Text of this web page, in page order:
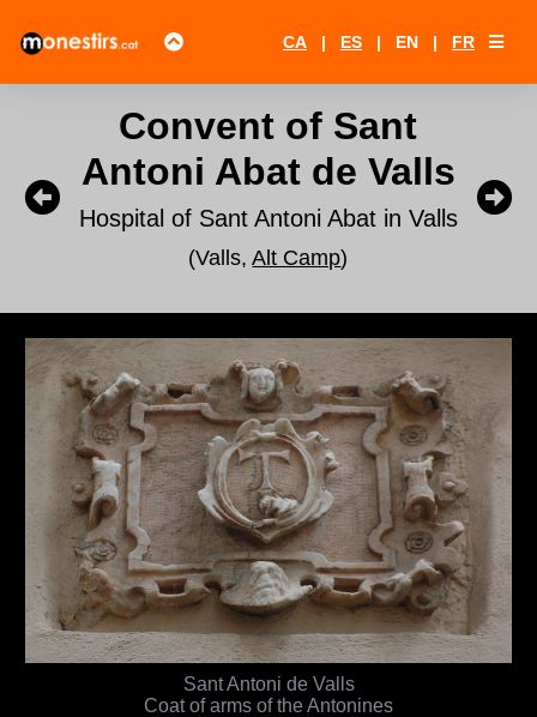
CA | ES | EN | FR
Convent of Sant
Antoni Abat de Valls
Hospital of Sant Antoni Abat in Valls
(Valls,Alt Camp)
Sant Antoni de Valls
Coat of arms of the Antonines